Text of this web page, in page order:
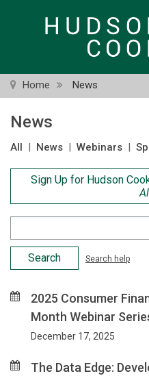
Home News
News
All | News | Webinars |
Sign Up for Hudson
Criteria
Search help
2025 Consumer
Month Webinar
December 17, 2025
The Data Edge: